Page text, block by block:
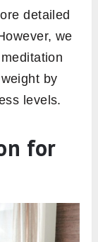
detailed
we
by
levels.
for